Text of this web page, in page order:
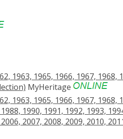
1963, 1965, 1966, 1967, 1968,
MyHeritage
1963, 1965, 1966, 1967, 1968,
1990, 1991, 1992, 1993,
2007, 2008, 2009, 2010,